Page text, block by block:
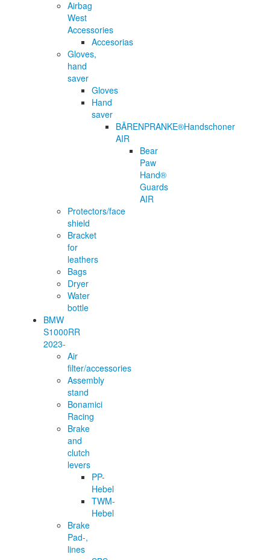
Airbag
West
Accessories
Accesorias
Gloves,
hand
saver
Gloves
Hand
saver
BÄRENPRANKE®Handschoner
AIR
Bear
Paw
Hand®
Guards
AIR
Protectors/face
shield
Bracket
for
leathers
Bags
Dryer
Water
bottle
BMW
S1000RR
2023-
Air
filter/accessories
Assembly
stand
Bonamici
Racing
Brake
and
clutch
levers
PP-
Hebel
TWM-
Hebel
Brake
Pad-,
lines